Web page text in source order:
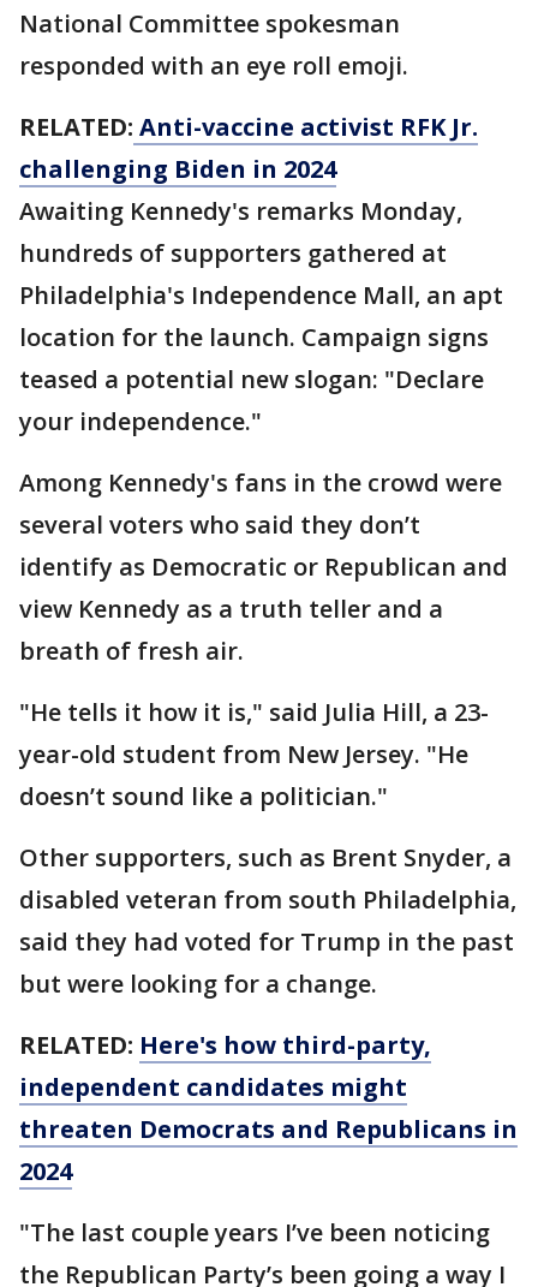
National Committee spokesman
responded with an eye roll emoji.
RELATED: Anti-vaccine activist RFK Jr.
challenging Biden in 2024
Awaiting Kennedy's remarks Monday,
hundreds of supporters gathered at
Philadelphia's Independence Mall, an apt
location for the launch. Campaign signs
teased a potential new slogan: "Declare
your independence."
Among Kennedy's fans in the crowd were
several voters who said they don’t
identify as Democratic or Republican and
view Kennedy as a truth teller and a
breath of fresh air.
"He tells it how it is," said Julia Hill, a 23-
year-old student from New Jersey. "He
doesn’t sound like a politician."
Other supporters, such as Brent Snyder, a
disabled veteran from south Philadelphia,
said they had voted for Trump in the past
but were looking for a change.
RELATED: Here's how third-party,
independent candidates might
threaten Democrats and Republicans in
2024
"The last couple years I’ve been noticing
the Republican Party’s been going a way I